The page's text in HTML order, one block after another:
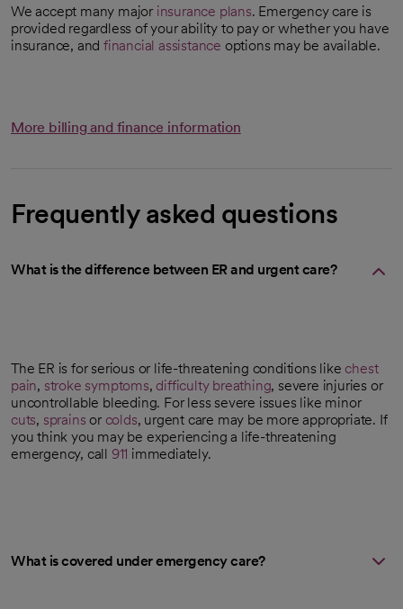
We accept many major insurance plans. Emergency care is
provided regardless of your ability to pay or whether you have
insurance, andfinancial assistance options may be available.
More billing and finance information
Frequently asked questions
What is the difference between ER and urgent care?
The ER is for serious or life-threatening conditions like chest
pain, stroke symptoms, difficulty breathing, severe injuries or
uncontrollable bleeding. For less severe issues like minor
cuts, sprains or colds, urgent care may be more appropriate. If
you think you may be experiencing a life-threatening
emergency, call 911 immediately.
What is covered under emergency care?